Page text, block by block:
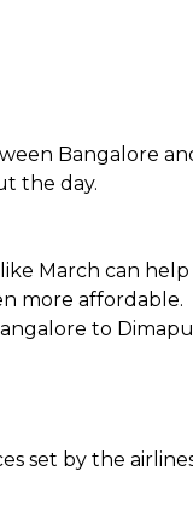
Bangalore
the day.
March can
more affordable.
to
set by the